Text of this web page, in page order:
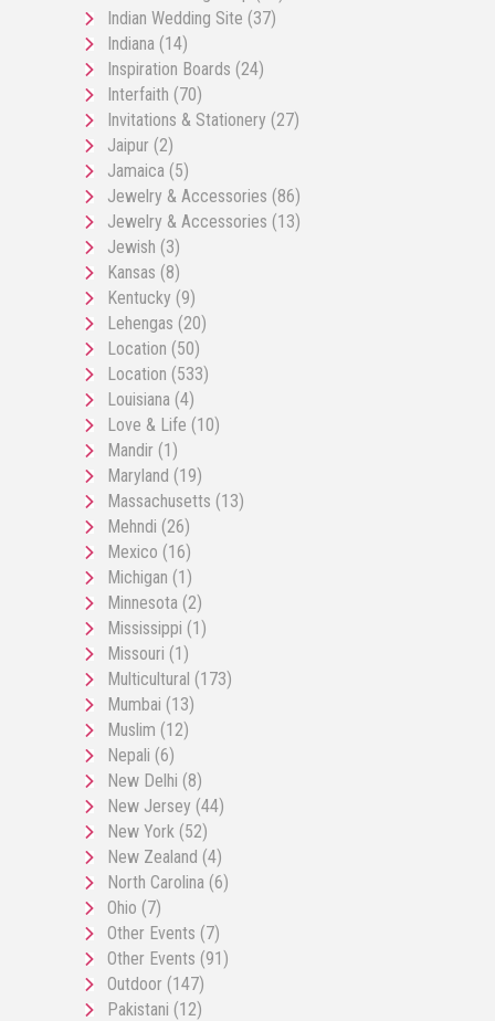
Indian Wedding Site (37)
Indiana (14)
Inspiration Boards (24)
Interfaith (70)
Invitations & Stationery (27)
Jaipur (2)
Jamaica (5)
Jewelry & Accessories (86)
Jewelry & Accessories (13)
Jewish (3)
Kansas (8)
Kentucky (9)
Lehengas (20)
Location (50)
Location (533)
Louisiana (4)
Love & Life (10)
Mandir (1)
Maryland (19)
Massachusetts (13)
Mehndi (26)
Mexico (16)
Michigan (1)
Minnesota (2)
Mississippi (1)
Missouri (1)
Multicultural (173)
Mumbai (13)
Muslim (12)
Nepali (6)
New Delhi (8)
New Jersey (44)
New York (52)
New Zealand (4)
North Carolina (6)
Ohio (7)
Other Events (7)
Other Events (91)
Outdoor (147)
Pakistani (12)